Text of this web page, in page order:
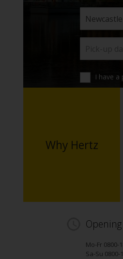
I have
Why Hertz
Mo-Fr 0800-
Sa-Su 0800-